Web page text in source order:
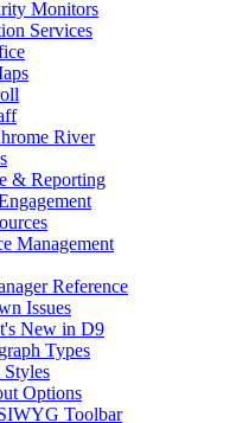
Monitors
Services
River
& Reporting
Management
Reference
Issues
New in D9
Types
Options
Toolbar